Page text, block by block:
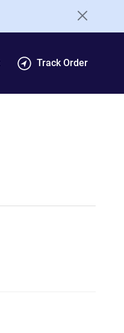
Track Order